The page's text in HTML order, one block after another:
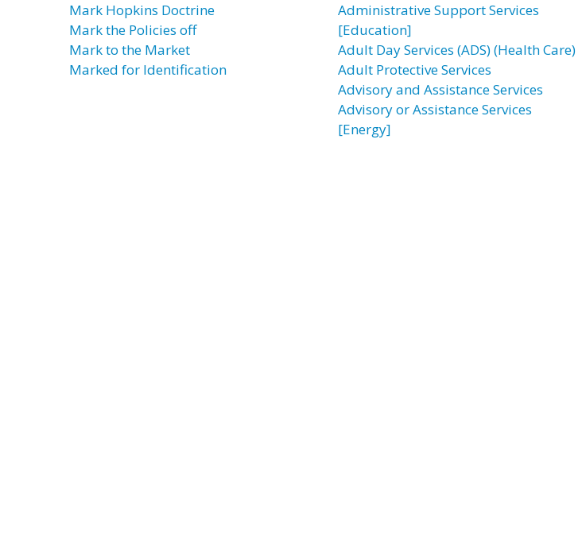
Mark Hopkins Doctrine
Mark the Policies off
Mark to the Market
Marked for Identification
Administrative Support Services
[Education]
Adult Day Services (ADS) (Health Care)
Adult Protective Services
Advisory and Assistance Services
Advisory or Assistance Services
[Energy]